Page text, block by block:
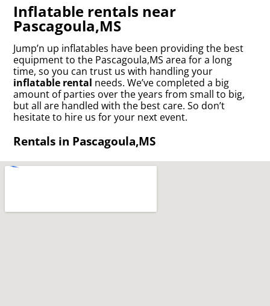
Inflatable rentals near
Pascagoula,MS
Jump’n up inflatables have been providing the best
equipment to the Pascagoula,MS area for a long
time, so you can trust us with handling your
inflatable rental needs. We’ve completed a big
amount of parties over the years from small to big,
but all are handled with the best care. So don’t
hesitate to hire us for your next event.
Rentals in Pascagoula,MS